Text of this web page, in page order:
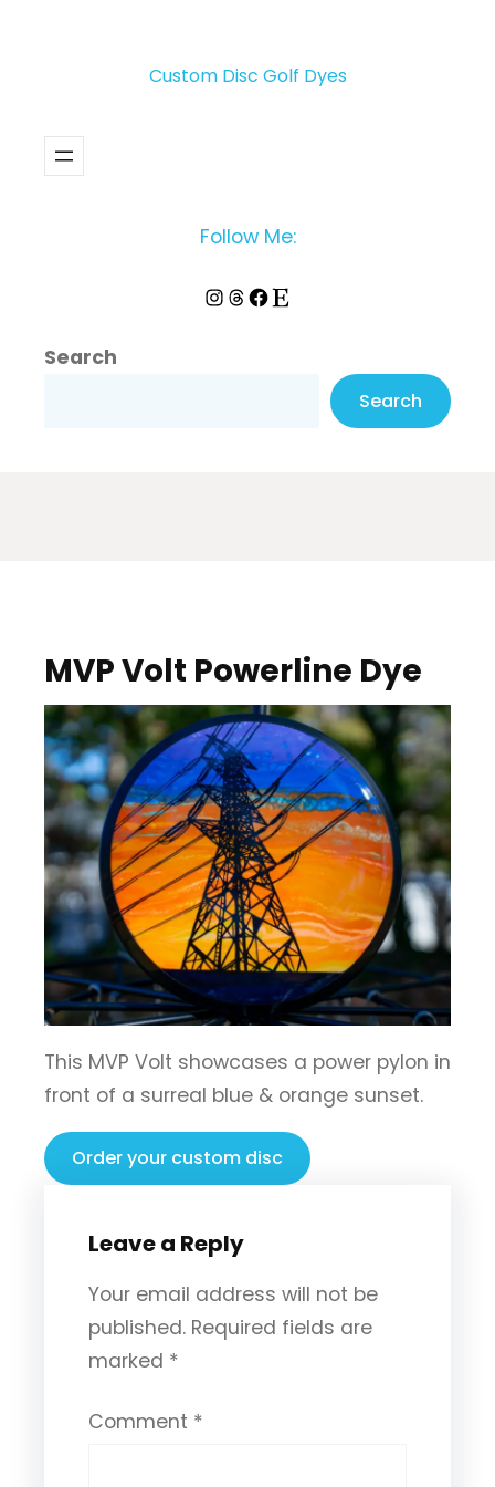
Custom Disc Golf Dyes
Follow Me:
Instagram Threads Facebook Etsy
Search
Search
MVP Volt Powerline Dye
This MVP Volt showcases a power pylon in
front of a surreal blue & orange sunset.
Order your custom disc
Leave a Reply
Your email address will not be
published. Required fields are
marked *
Comment *